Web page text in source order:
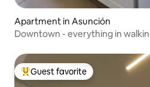
Apartment in Asunción
Downtown - everything in
Top guest favorite
Guest favorite